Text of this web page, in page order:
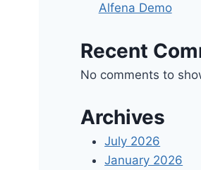
Alfena Demo
Recent
No comments to
Archives
July 2026
January 2026